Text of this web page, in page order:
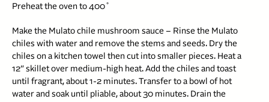
Preheat the oven to 400˚
Make the Mulato chile mushroom sauce – Rinse the Mulato
chiles with water and remove the stems and seeds. Dry the
chiles on a kitchen towel then cut into smaller pieces. Heat a
12″ skillet over medium-high heat. Add the chiles and toast
until fragrant, about 1-2 minutes. Transfer to a bowl of hot
water and soak until pliable, about 30 minutes. Drain the